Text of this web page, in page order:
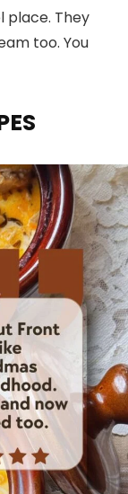
place. They
too. You